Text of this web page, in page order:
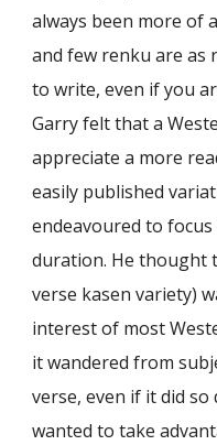
always been more of
and few renku are as
to write, even if you
Garry felt that a
appreciate a more
easily published
endeavoured to
duration. He thought
verse kasen variety)
interest of most
it wandered from
verse, even if it did
wanted to take